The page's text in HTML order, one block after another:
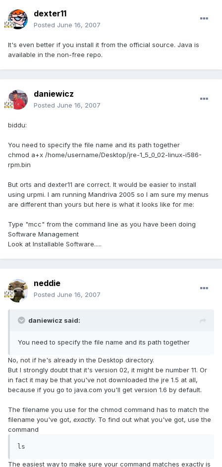
dexter11
Posted June 16, 2007
It's even better if you install it from the official source. Java is
available in the non-free repo.
daniewicz
Posted June 16, 2007
biddu:
You need to specify the file name and its path together
chmod a+x /home/username/Desktop/jre-1_5_0_02-linux-i586-
rpm.bin
But orts and dexter11 are correct. It would be easier to install
using urpmi. I am running Mandriva 2005 so I am sure my menus
are different than yours but here is what it looks like for me:
Type "mcc" from the command line as you have been doing
Software Management
Look at Installable Software.....
neddie
Posted June 16, 2007
daniewicz said:
You need to specify the file name and its path together
No, not if he's already in the Desktop directory.
But I strongly doubt that it's version 02, it might be number 11. Or
in fact it may be that you've not downloaded the jre 1.5 at all,
because if you go to java.com you'll get version 1.6 by default.
The filename you use for the chmod command has to match the
filename you've got, exactly. To find out what you've got, use the
command
ls
The easiest way to make sure your command matches exactly is